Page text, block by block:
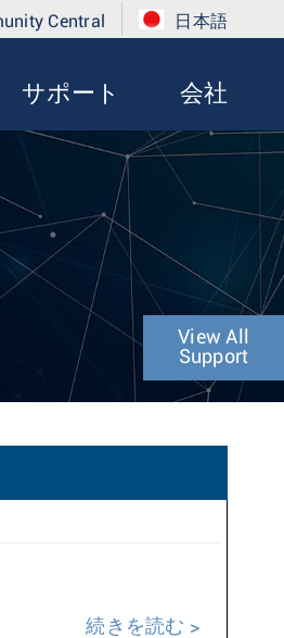
Central 日本語
サポート 会社
View All
Support
続きを読む